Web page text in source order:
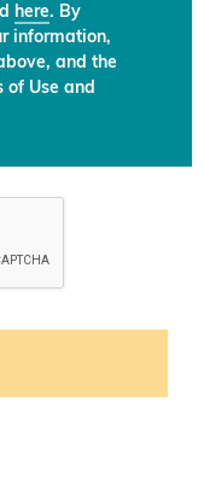
here. By
information,
and the
of Use and